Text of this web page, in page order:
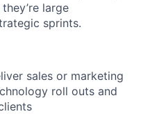
large
sprints.
sales or marketing
roll outs and